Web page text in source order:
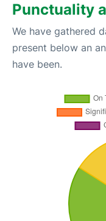
Punctuality
We have gathered
present below an
have been.